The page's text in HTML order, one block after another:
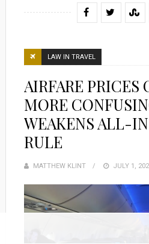
LAW IN TRAVEL
AIRFARE PRICES
MORE
WEAKENS ALL-
RULE
MATTHEW KLINT
POSTED
JULY 1,